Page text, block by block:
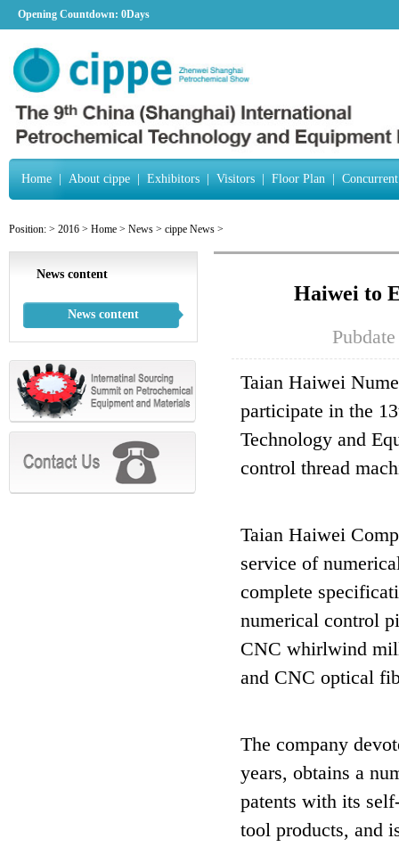
Opening Countdown: 0Days
Home About cippe Exhibitors Visitors Floor Plan
Position: > 2016 > Home > News > cippe News >
News content
News content
Haiwei to
Taian Haiwei
participate in the
Technology and
control thread
Taian Haiwei
service of
complete
numerical control
CNC whirlwind
and CNC optical
The company
years, obtains a
patents with its
tool products, and